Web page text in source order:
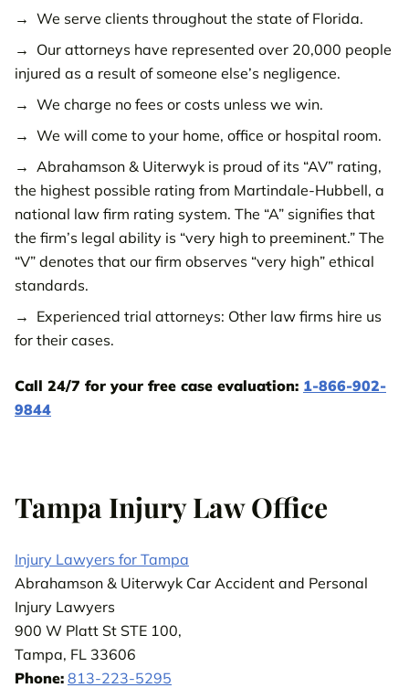
Palm Harbor Injury Law Office
Port Charlotte Injury Law Office
Riverview Injury Law Office
Sarasota Injury Law Office
Spring Hill Injury Law Office
St. Petersburg Injury Law Office
Venice Injury Law Office
Wesley Chapel Injury Law Office
Zephyrhills Injury Law Office
Call us 24/7800-538-4878to get your FREE case review.
We serve clients throughout the state of Florida.
Our attorneys have represented over 20,000 people
injured as a result of someone else’s negligence.
We charge no fees or costs unless we win.
We will come to your home, office or hospital room.
Abrahamson & Uiterwyk is proud of its “AV” rating,
the highest possible rating from Martindale-Hubbell, a
national law firm rating system. The “A” signifies that
the firm’s legal ability is “very high to preeminent.” The
“V” denotes that our firm observes “very high” ethical
standards.
Experienced trial attorneys: Other law firms hire us
for their cases.
Call 24/7 for your free case evaluation: 1-866-902-
9844
Tampa Injury Law Office
Injury Lawyers for Tampa
Abrahamson & Uiterwyk Car Accident and Personal
Injury Lawyers
900 W Platt St STE 100,
Tampa, FL 33606
Phone: 813-223-5295